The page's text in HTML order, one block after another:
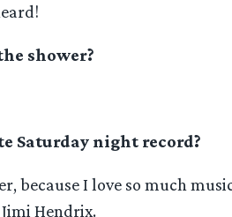
shower?
Saturday night record?
because I love so much
Hendrix.